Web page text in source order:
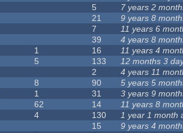
5 7 years 2
21 9 years 8
7 11 years 6
39 4 years 8
1 16 11 years 4
5 133 12 months 3
2 4 years 11
8 90 5 years 5
1 31 3 years 9
62 14 11 years 8
4 130 1 year 1 month
15 9 years 4